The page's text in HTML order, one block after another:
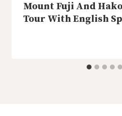
Mount Fuji And
Tour With English